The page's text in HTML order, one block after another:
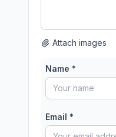
Attach images
Name *
Email *